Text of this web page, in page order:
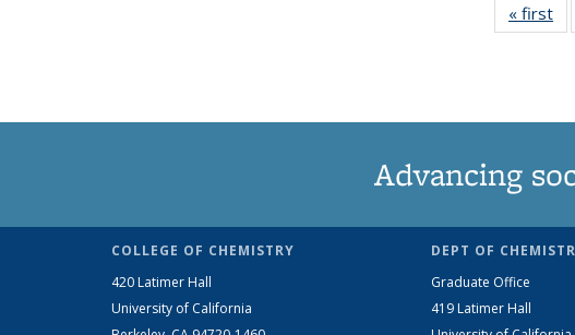
« first
Advancing
COLLEGE OF CHEMISTRY
420 Latimer Hall
University of California
DEPT OF
Graduate Office
419 Latimer Hall